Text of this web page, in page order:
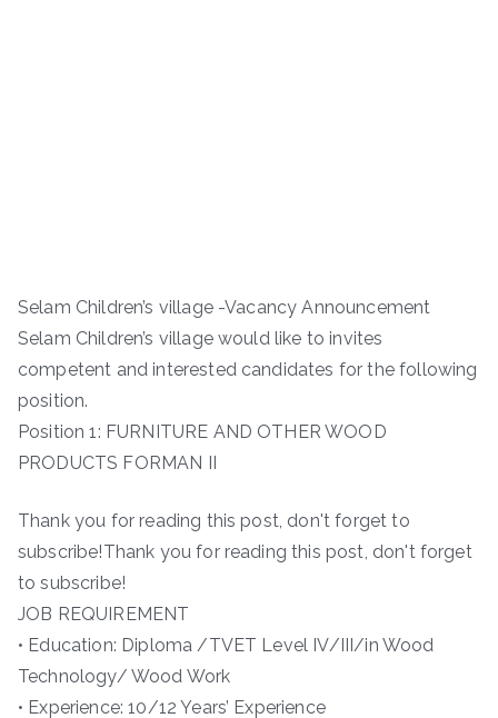
Selam Children’s village -Vacancy Announcement
Selam Children’s village would like to invites
competent and interested candidates for the following
position.
Position 1: FURNITURE AND OTHER WOOD
PRODUCTS FORMAN II
Thank you for reading this post, don't forget to
subscribe!Thank you for reading this post, don't forget
to subscribe!
JOB REQUIREMENT
• Education: Diploma /TVET Level IV/III/in Wood
Technology/ Wood Work
• Experience: 10/12 Years’ Experience